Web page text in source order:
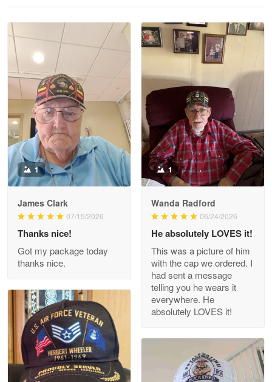
Read more
Litsa Pellizzi
May 9
Military shirt
Reply from Proudvet365 May 9
Read more
Wayne Nelson
Outstanding Customer Service support!!!
Reply from Proudvet365 Apr 29
Read more
M. Wagner
Apr 22 5
ProudVet365 is a tremendous vendor
1
James Clark
07/15/2026
Thanks nice!
Got my package today
thanks nice.
1
Wanda Radford
06/24/2026
He absolutely LOVES it!
This was a picture of him
with the cap we ordered. I
had sent a message
telling you he wears it
everywhere. He
absolutely LOVES it!